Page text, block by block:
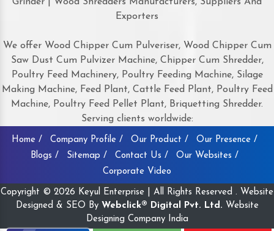
Exporters
We offer Wood Chipper Cum Pulveriser, Wood Chipper Cum
Saw Dust Cum Pulvizer Machine, Chipper Cum Shredder,
Poultry Feed Machinery, Poultry Feeding Machine, Silage
Making Machine, Feed Plant, Cattle Feed Plant, Poultry Feed
Machine, Poultry Feed Pellet Plant, Briquetting Shredder.
Serving clients worldwide:
Home / Company Profile / Our Product /
Our Presence /
Blogs /
Sitemap / Contact Us /
Our Websites /
Corporate Video
Copyright © 2026 Keyul Enterprise | All Rights Reserved . Website
Designed & SEO By Webclick® Digital Pvt. Ltd. Website
Designing Company India